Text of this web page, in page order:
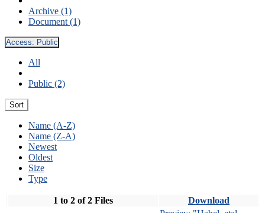
Archive (1)
Document (1)
Access: Public
All
Public (2)
Sort
Name (A-Z)
Name (Z-A)
Newest
Oldest
Size
Type
1 to 2 of 2 Files Download